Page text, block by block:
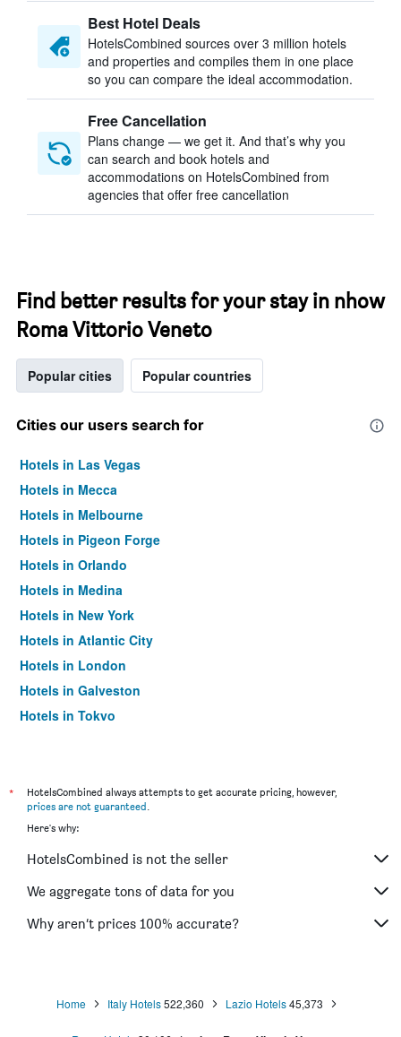
Best Hotel Deals
HotelsCombined sources over 3 million hotels
and properties and compiles them in one place
so you can compare the ideal accommodation.
Free Cancellation
Plans change — we get it. And that’s why you
can search and book hotels and
accommodations on HotelsCombined from
agencies that offer free cancellation
Find better results for your stay in nhow
Roma Vittorio Veneto
Popular cities Popular countries
Cities our users search for
Hotels in Las Vegas
Hotels in Mecca
Hotels in Melbourne
Hotels in Pigeon Forge
Hotels in Orlando
Hotels in Medina
Hotels in New York
Hotels in Atlantic City
Hotels in London
Hotels in Galveston
Hotels in Tokyo
*
HotelsCombined always attempts to get accurate pricing, however,
prices are not guaranteed.
Here's why:
HotelsCombined is not the seller
We aggregate tons of data for you
Why aren’t prices 100% accurate?
Home Italy Hotels522,360 Lazio Hotels45,373